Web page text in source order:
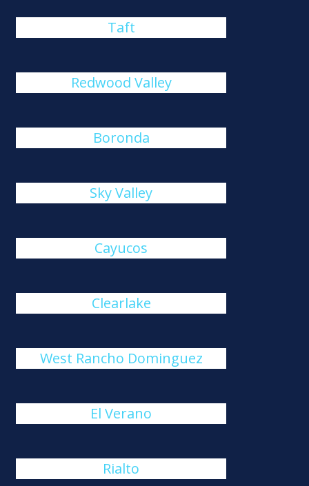
Taft
Redwood Valley
Boronda
Sky Valley
Cayucos
Clearlake
West Rancho Dominguez
El Verano
Rialto